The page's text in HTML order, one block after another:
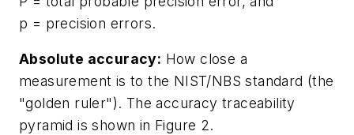
p = precision errors.
Absolute accuracy: How close a
measurement is to the NIST/NBS standard (the
"golden ruler"). The accuracy traceability
pyramid is shown in Figure 2.